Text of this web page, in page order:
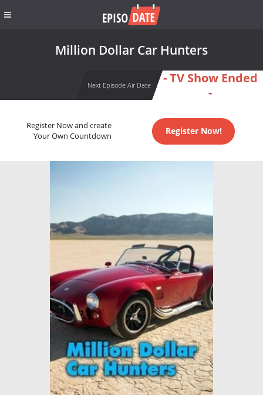
Million Dollar Car Hunters
Next Episode Air Date
- TV Show Ended
-
Register Now and create
Your Own Countdown
Register Now!